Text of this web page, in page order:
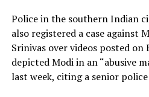
Police in the southern Indian
also registered a case against
Srinivas over videos posted on
depicted Modi in an “abusive
last week, citing a ​senior